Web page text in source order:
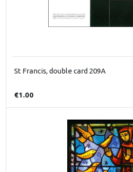
St Francis, double card 209A
€1.00